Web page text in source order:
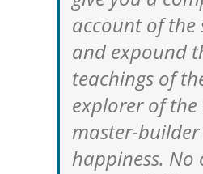
account of the
and expound
teachings of
explorer of
master-
happiness. No